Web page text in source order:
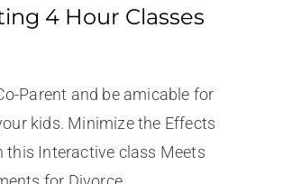
4 Hour Classes
Parent and be amicable for
kids. Minimize the Effects
this Interactive class Meets